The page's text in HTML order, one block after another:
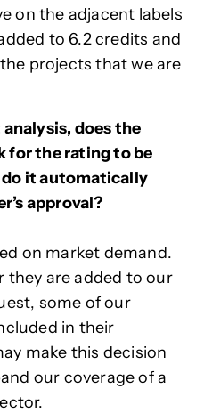
on the adjacent labels
to 6.2 credits and
projects that we are
does the
for the rating to be
do it automatically
approval?
on market demand.
they are added to our
some of our
in their
make this decision
our coverage of a